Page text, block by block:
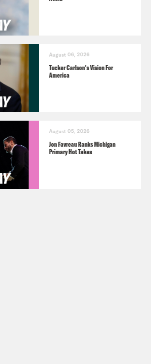
August 06, 2026
Tucker Carlson's Vision For
America
August 05, 2026
Jon Favreau Ranks Michigan
Primary Hot Takes